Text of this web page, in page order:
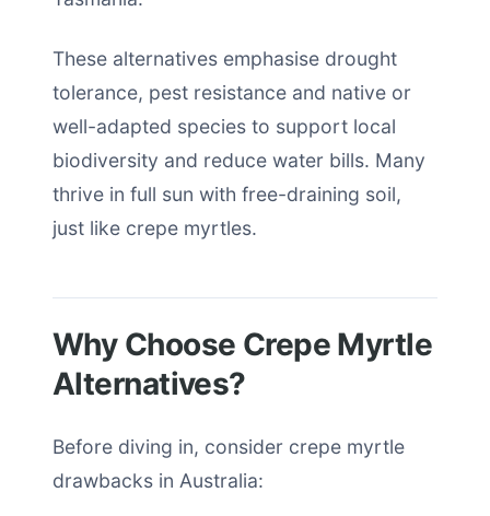
These alternatives emphasise drought
tolerance, pest resistance and native or
well-adapted species to support local
biodiversity and reduce water bills. Many
thrive in full sun with free-draining soil,
just like crepe myrtles.
Why Choose Crepe Myrtle
Alternatives?
Before diving in, consider crepe myrtle
drawbacks in Australia: